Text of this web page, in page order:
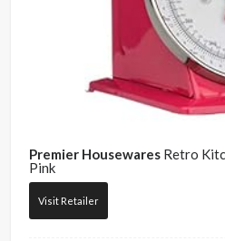
Premier Housewares Retro
Pink
Visit Retailer